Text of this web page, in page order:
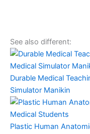
See also different:
Durable Medical
Simulator Manikin
Plastic Human